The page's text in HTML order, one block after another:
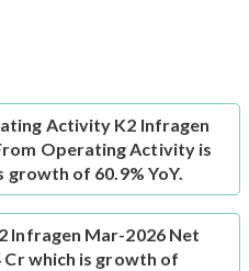
Activity K2 Infragen
Operating Activity is
growth of 60.9% YoY.
Infragen Mar-2026 Net
Cr which is growth of